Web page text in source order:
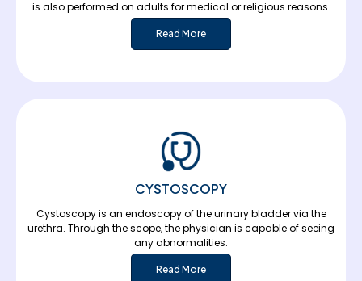
is also performed on adults for medical or religious reasons.
Read More
CYSTOSCOPY
Cystoscopy is an endoscopy of the urinary bladder via the
urethra. Through the scope, the physician is capable of seeing
any abnormalities.
Read More